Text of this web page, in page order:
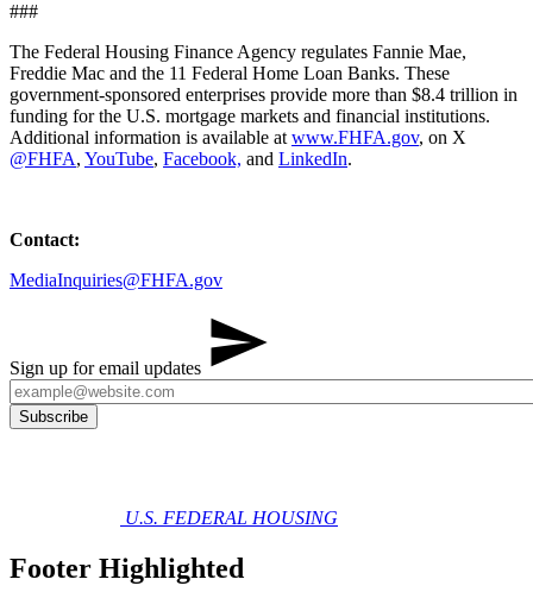
###
The Federal Housing Finance Agency regulates Fannie Mae,
Freddie Mac and the 11 Federal Home Loan Banks. These
government-sponsored enterprises provide more than $8.4 trillion in
funding for the U.S. mortgage markets and financial institutions.
Additional information is available at www.FHFA.gov, on X
@FHFA, YouTube, Facebook, and LinkedIn.
Contact:
MediaInquiries@FHFA.gov
Sign up for email updates
U.S. FEDERAL HOUSING
Footer Highlighted